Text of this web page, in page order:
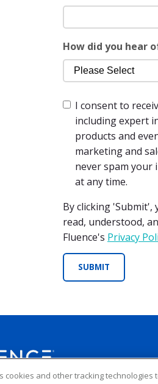
How did you hear
I consent to
including expert
products and
marketing and
never spam your
at any time.
By clicking 'Submit',
read, understood,
Fluence's Privacy
cookies and other tracking